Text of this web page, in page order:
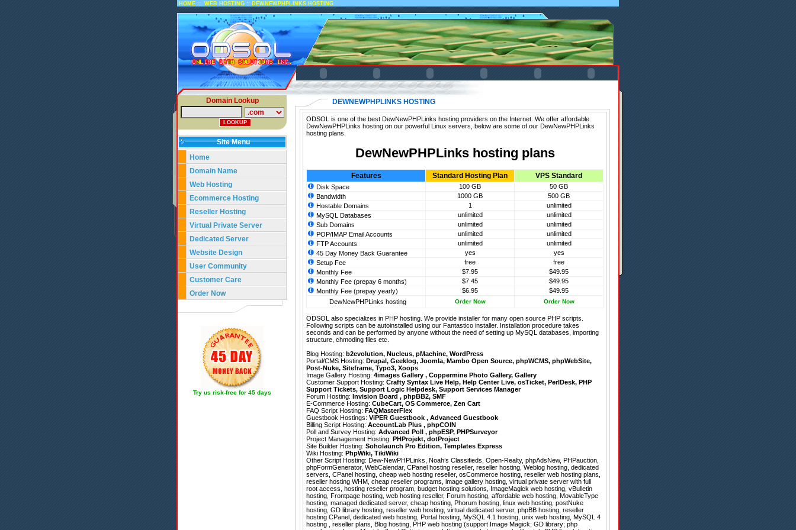
HOME :: WEB HOSTING :: DEWNEWPHPLINKS HOSTING
Domain Lookup
Site Menu
Home
Domain Name
Web Hosting
Ecommerce Hosting
Reseller Hosting
Virtual Private Server
Dedicated Server
Website Design
User Community
Customer Care
Order Now
Try us risk-free for 45 days
DEWNEWPHPLINKS HOSTING
ODSOL is one of the best DewNewPHPLinks hosting providers on the Internet. We offer affordable
DewNewPHPLinks hosting on our powerful Linux servers, below are some of our DewNewPHPLinks
hosting plans.
DewNewPHPLinks hosting plans
Features Standard Hosting Plan VPS Standard
Disk Space 100 GB
50 GB
Bandwidth
1000 GB
500 GB
Hostable Domains
1
unlimited
MySQL Databases
unlimited
unlimited
Sub Domains
unlimited
unlimited
POP/IMAP Email Accounts
unlimited
unlimited
FTP Accounts
unlimited
unlimited
45 Day Money Back Guarantee
yes
yes
Setup Fee
free
free
Monthly Fee
$7.95
$49.95
Monthly Fee (prepay 6 months)
$7.45
$49.95
Monthly Fee (prepay yearly)
$6.95
$49.95
DewNewPHPLinks hosting
Order Now Order Now
ODSOL also specializes in PHP hosting. We provide installer for many open source PHP scripts.
Following scripts can be autoinstalled using our Fantastico installer. Installation procedure takes
seconds and can be performed by anyone without the need of setting up MySQL databases, importing
structure, chmoding files etc.
Blog Hosting: b2evolution, Nucleus, pMachine, WordPress
Portal/CMS Hosting: Drupal, Geeklog, Joomla, Mambo Open Source, phpWCMS, phpWebSite,
Post-Nuke, Siteframe, Typo3, Xoops
Image Gallery Hosting: 4images Gallery , Coppermine Photo Gallery, Gallery
Customer Support Hosting: Crafty Syntax Live Help, Help Center Live, osTicket, PerlDesk, PHP
Support Tickets, Support Logic Helpdesk, Support Services Manager
Forum Hosting: Invision Board , phpBB2, SMF
E-Commerce Hosting: CubeCart, OS Commerce, Zen Cart
FAQ Script Hosting: FAQMasterFlex
Guestbook Hostings: ViPER Guestbook , Advanced Guestbook
Billing Script Hosting: AccountLab Plus , phpCOIN
Poll and Survey Hosting: Advanced Poll , phpESP, PHPSurveyor
Project Management Hosting: PHProjekt, dotProject
Site Builder Hosting: Soholaunch Pro Edition, Templates Express
Wiki Hosting: PhpWiki, TikiWiki
Other Script Hosting: Dew-NewPHPLinks, Noah’s Classifieds, Open-Realty, phpAdsNew, PHPauction,
phpFormGenerator, WebCalendar, CPanel hosting reseller, reseller hosting, Weblog hosting, dedicated
servers, CPanel hosting, cheap web hosting reseller, osCommerce hosting, reseller web hosting plans,
reseller hosting WHM, cheap reseller programs, image gallery hosting, virtual private server with full
root access, hosting reseller program, budget hosting solutions, ImageMagick web hosting, vBulletin
hosting, Frontpage hosting, web hosting reseller, Forum hosting, affordable web hosting, MovableType
hosting, managed dedicated server, cheap hosting, Phorum hosting, linux web hosting, postNuke
hosting, GD library hosting, reseller web hosting, virtual dedicated server, phpBB hosting, reseller
hosting CPanel, dedicated web hosting, Portal hosting, MySQL 4.1 hosting, unix web hosting, MySQL 4
hosting , reseller plans, Blog hosting, PHP web hosting (support Image Magick; GD library; php